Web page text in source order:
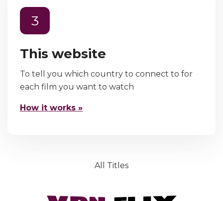
3
This website
To tell you which country to connect to for
each film you want to watch
How it works »
All Titles